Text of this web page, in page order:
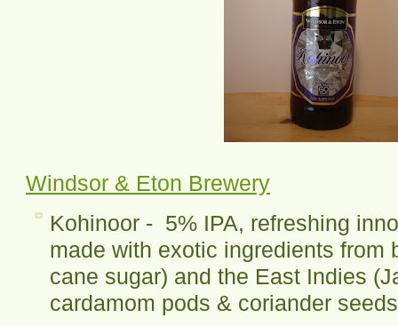
Windsor & Eton Brewery
Kohinoor - 5% IPA, refreshing
made with exotic ingredients from
cane sugar) and the East Indies
cardamom pods & coriander